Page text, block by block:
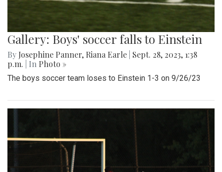
Gallery: Boys' soccer falls to Einstein
By Josephine Panner, Riana Earle Sept. 28, 2023, 1:38
p.m.
| In Photo »
The boys soccer team loses to Einstein 1-3 on 9/26/23